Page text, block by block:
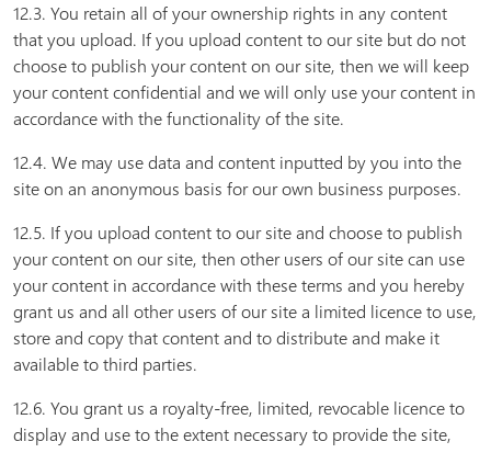
12.3. You retain all of your ownership rights in any content
that you upload. If you upload content to our site but do not
choose to publish your content on our site, then we will keep
your content confidential and we will only use your content in
accordance with the functionality of the site.
12.4. We may use data and content inputted by you into the
site on an anonymous basis for our own business purposes.
12.5. If you upload content to our site and choose to publish
your content on our site, then other users of our site can use
your content in accordance with these terms and you hereby
grant us and all other users of our site a limited licence to use,
store and copy that content and to distribute and make it
available to third parties.
12.6. You grant us a royalty-free, limited, revocable licence to
display and use to the extent necessary to provide the site,